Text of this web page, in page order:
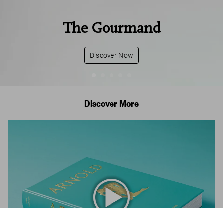
The Gourmand
Discover Now
Discover More